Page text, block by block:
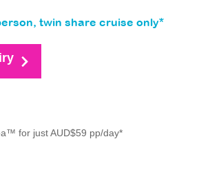
twin share cruise only*
for just AUD$59 pp/day*